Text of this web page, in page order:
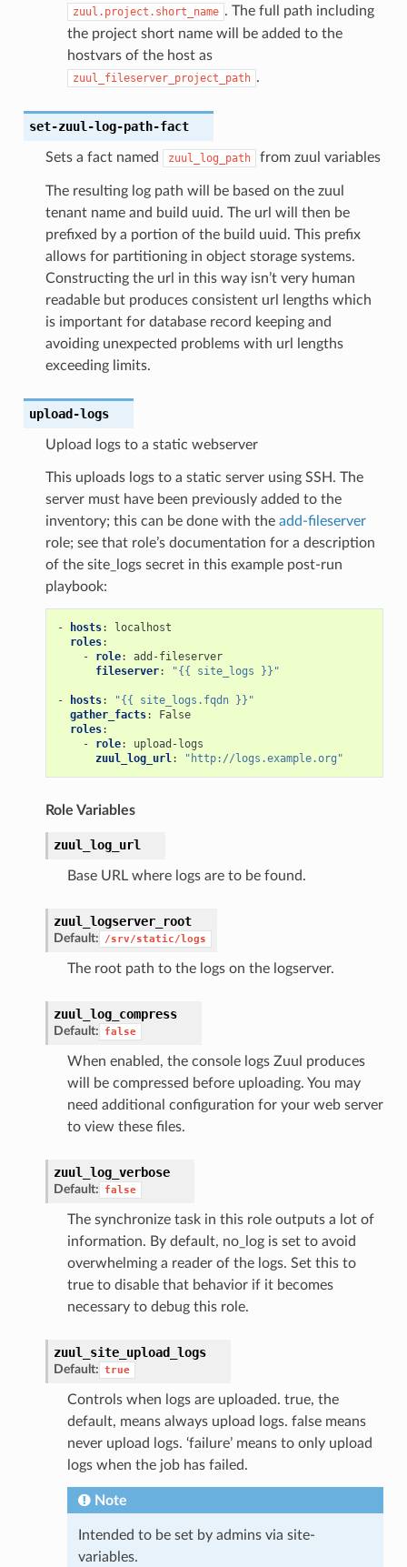
zuul.project.short_name . The full path including
the project short name will be added to the
hostvars of the host as
zuul_fileserver_project_path .
set-zuul-log-path-fact
Sets a fact named zuul_log_path from zuul variables
The resulting log path will be based on the zuul
tenant name and build uuid. The url will then be
prefixed by a portion of the build uuid. This prefix
allows for partitioning in object storage systems.
Constructing the url in this way isn’t very human
readable but produces consistent url lengths which
is important for database record keeping and
avoiding unexpected problems with url lengths
exceeding limits.
upload-logs
Upload logs to a static webserver
This uploads logs to a static server using SSH. The
server must have been previously added to the
inventory; this can be done with the add-fileserver
role; see that role’s documentation for a description
of the site_logs secret in this example post-run
playbook:
- hosts:
localhost
roles:
-
role:
add-fileserver
fileserver: "{{ site_logs }}"
- hosts: "{{ site_logs.fqdn }}"
gather_facts:
False
roles:
-
role:
upload-logs
zuul_log_url: "http://logs.example.org"
Role Variables
zuul_log_url
Base URL where logs are to be found.
zuul_logserver_root
Default: /srv/static/logs
The root path to the logs on the logserver.
zuul_log_compress
Default: false
When enabled, the console logs Zuul produces
will be compressed before uploading. You may
need additional configuration for your web server
to view these files.
zuul_log_verbose
Default: false
The synchronize task in this role outputs a lot of
information. By default, no_log is set to avoid
overwhelming a reader of the logs. Set this to
true to disable that behavior if it becomes
necessary to debug this role.
zuul_site_upload_logs
Default: true
Controls when logs are uploaded. true, the
default, means always upload logs. false means
never upload logs. ‘failure’ means to only upload
logs when the job has failed.
Note
Intended to be set by admins via site-
variables.